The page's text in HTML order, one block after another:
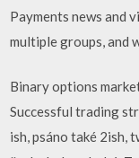
Payments news and
multiple groups, and
Binary options
Successful trading
ish, psáno také 2ish,